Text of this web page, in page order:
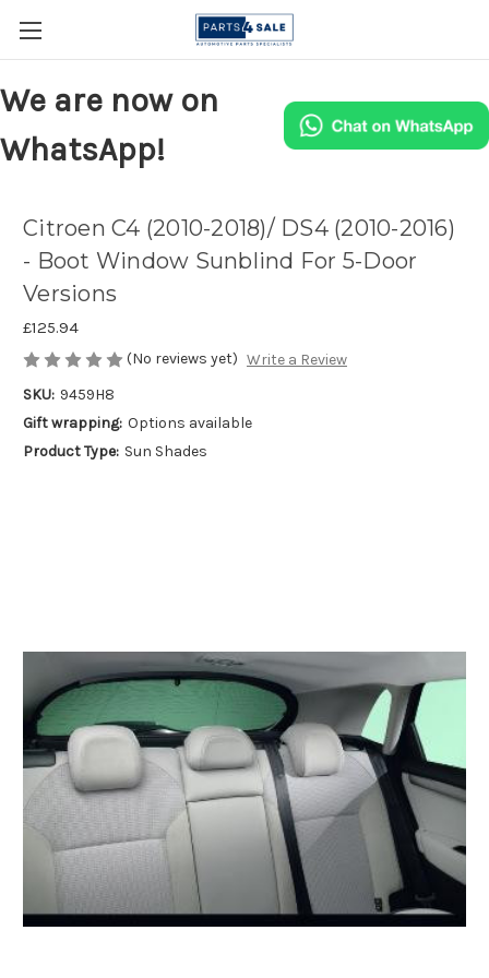
We are now on
WhatsApp!
Citroen C4 (2010-2018)/ DS4 (2010-2016)
- Boot Window Sunblind For 5-Door
Versions
£125.94
(No reviews yet) Write a Review
SKU: 9459H8
Gift wrapping: Options available
Product Type: Sun Shades